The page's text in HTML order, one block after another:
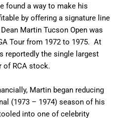
found a way to make his
by offering a signature line
Martin Tucson Open was
Tour from 1972 to 1975. At
reportedly the single largest
of RCA stock.
Martin began reducing
(1973 – 1974) season of his
into one of celebrity